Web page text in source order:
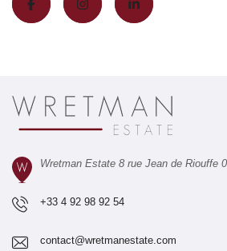
Wretman Estate 8 rue Jean de Riouffe
+33 4 92 98 92 54
contact@wretmanestate.com